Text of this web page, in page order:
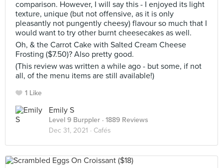
comparison. However, I will say this - I enjoyed its light
texture, unique (but not offensive, as it is only
pleasantly not pungently cheesy) flavour so much that I
would want to try other burnt cheesecakes as well.
Oh, & the Carrot Cake with Salted Cream Cheese
Frosting ($7.50)? Also pretty good.
(This review was written a while ago - but some, if not
all, of the menu items are still available!)
1 Like
Emily S
Level 9 Burppler · 1889 Reviews
Dec 31, 2021 · Cafés